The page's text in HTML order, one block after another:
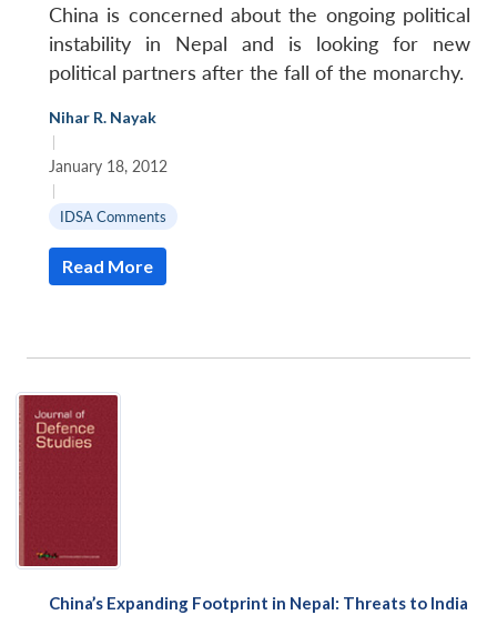
China is concerned about the ongoing political
instability in Nepal and is looking for new
political partners after the fall of the monarchy.
Nihar R. Nayak
|
January 18, 2012
|
IDSA Comments
Read More
China’s Expanding Footprint in Nepal: Threats to India